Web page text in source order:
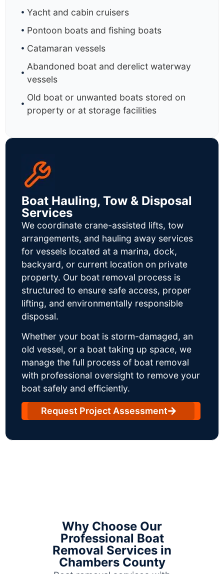
Yacht and cabin cruisers
Pontoon boats and fishing boats
Catamaran vessels
Abandoned boat and derelict waterway
vessels
Old boat or unwanted boats stored on
property or at storage facilities
Boat Hauling, Tow & Disposal
Services
We coordinate crane-assisted lifts, tow
arrangements, and hauling away services
for vessels located at a marina, dock,
backyard, or current location on private
property. Our boat removal process is
structured to ensure safe access, proper
lifting, and environmentally responsible
disposal.
Whether your boat is storm-damaged, an
old vessel, or a boat taking up space, we
manage the full process of boat removal
with professional oversight to remove your
boat safely and efficiently.
Request Project Assessment
Why Choose Our
Professional Boat
Removal Services in
Chambers County